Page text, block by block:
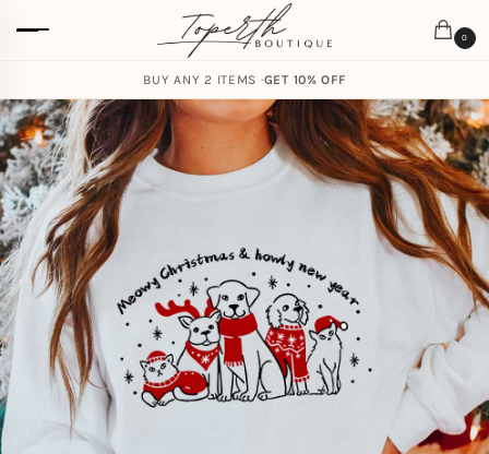
0
BUY ANY 2 ITEMS ·GET 10% OFF